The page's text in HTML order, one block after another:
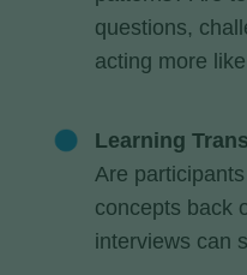
questions,
acting more
Learning
Are
concepts back
interviews can